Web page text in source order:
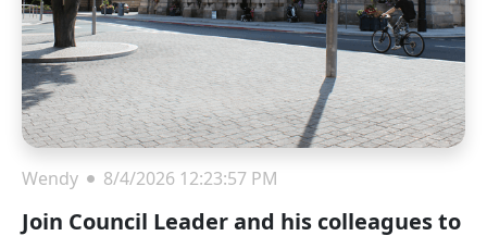
Wendy 8/4/2026 12:23:57 PM
Join Council Leader and his colleagues to